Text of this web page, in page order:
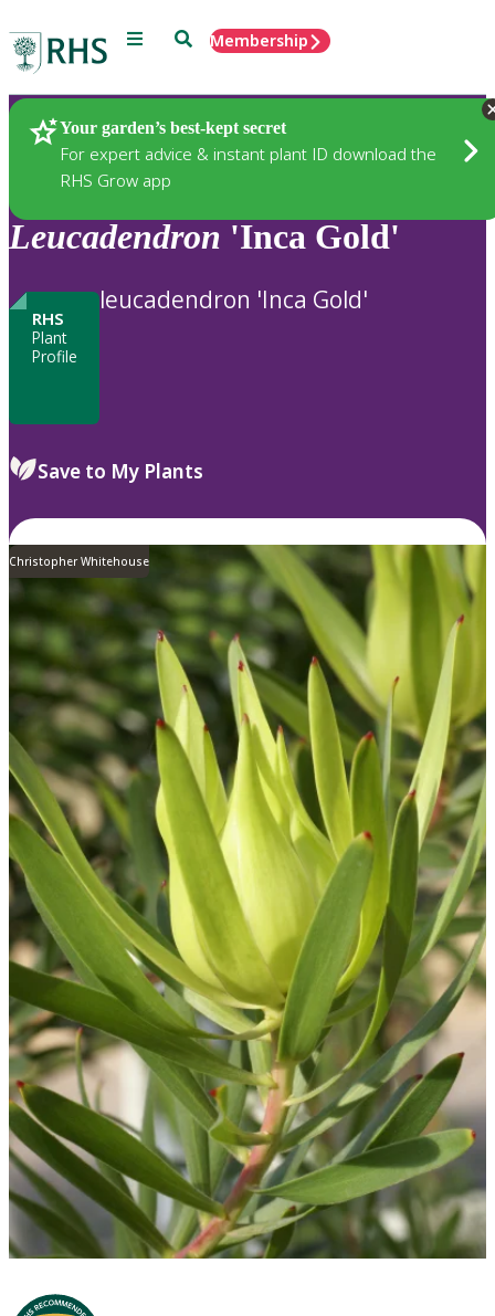
Menu SearchMembership
Your garden’s best-kept secret
For expert advice & instant plant ID download the
RHS Grow app
Plants
Leucadendron 'Inca Gold'
RHS
Plant
Profile
leucadendron 'Inca Gold'
Save to My Plants
Christopher Whitehouse